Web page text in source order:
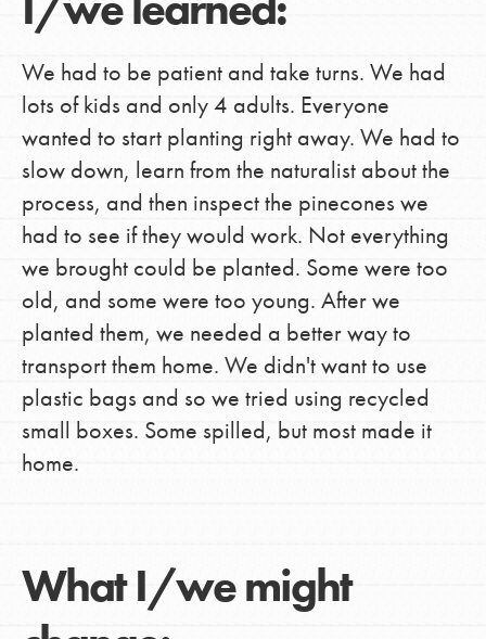
We had to be patient and take turns. We had
lots of kids and only 4 adults. Everyone
wanted to start planting right away. We had to
slow down, learn from the naturalist about the
process, and then inspect the pinecones we
had to see if they would work. Not everything
we brought could be planted. Some were too
old, and some were too young. After we
planted them, we needed a better way to
transport them home. We didn't want to use
plastic bags and so we tried using recycled
small boxes. Some spilled, but most made it
home.
What I/we might